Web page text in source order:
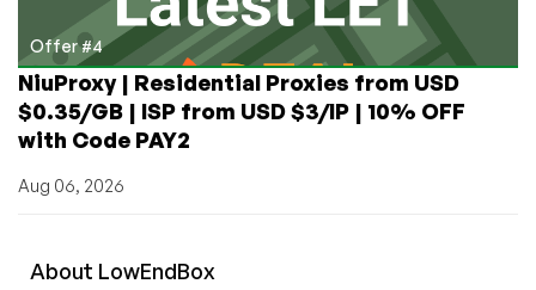
Offer #4
NiuProxy | Residential Proxies from USD
$0.35/GB | ISP from USD $3/IP | 10% OFF
with Code PAY2
Aug 06, 2026
About LowEndBox